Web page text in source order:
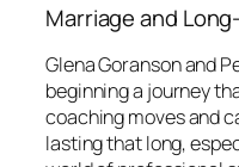
Marriage and
Glena Goranson and
beginning a journey
coaching moves and
lasting that long,